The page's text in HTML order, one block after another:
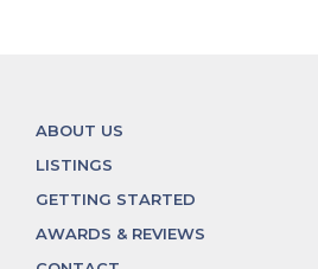
ABOUT US
LISTINGS
GETTING STARTED
AWARDS & REVIEWS